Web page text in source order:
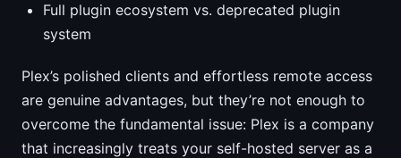
Full plugin ecosystem vs. deprecated plugin
system
Plex’s polished clients and effortless remote access
are genuine advantages, but they’re not enough to
overcome the fundamental issue: Plex is a company
that increasingly treats your self-hosted server as a